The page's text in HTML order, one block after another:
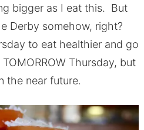
bigger as I eat this. But
Derby somehow, right?
to eat healthier and go
Thursday, but
the near future.